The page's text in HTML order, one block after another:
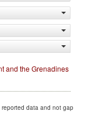
and the Grenadines
data and not gap